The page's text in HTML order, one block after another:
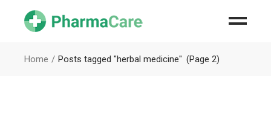
Home Posts tagged "herbal medicine" (Page 2)